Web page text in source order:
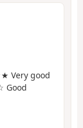
Very good